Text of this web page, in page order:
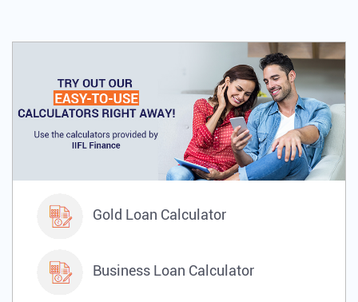
Gold Loan Calculator
Business Loan Calculator